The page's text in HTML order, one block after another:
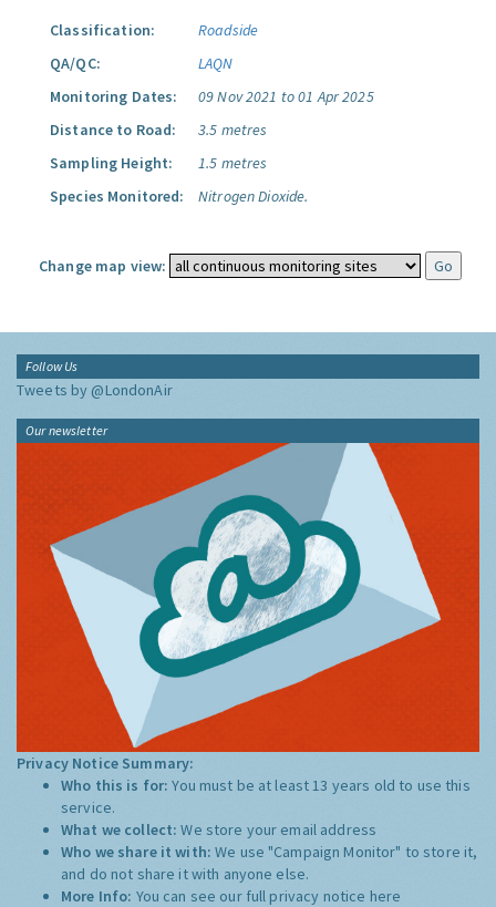
Classification:
Roadside
QA/QC:
LAQN
Monitoring Dates:
09 Nov 2021 to 01 Apr 2025
Distance to Road:
3.5 metres
Sampling Height:
1.5 metres
Species Monitored:
Nitrogen Dioxide.
Change map view:
Follow Us
Tweets by @LondonAir
Our newsletter
Privacy Notice Summary:
Who this is for:You must be at least 13 years old to use this
service.
What we collect:We store your email address
Who we share it with:We use "Campaign Monitor" to store it,
and do not share it with anyone else.
More Info: You can see our full privacy notice here